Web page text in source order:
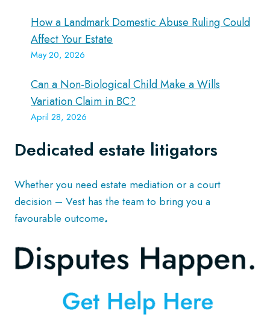
How a Landmark Domestic Abuse Ruling Could
Affect Your Estate
May 20, 2026
Can a Non-Biological Child Make a Wills
Variation Claim in BC?
April 28, 2026
Dedicated estate litigators
Whether you need estate mediation or a court
decision – Vest has the team to bring you a
favourable outcome.